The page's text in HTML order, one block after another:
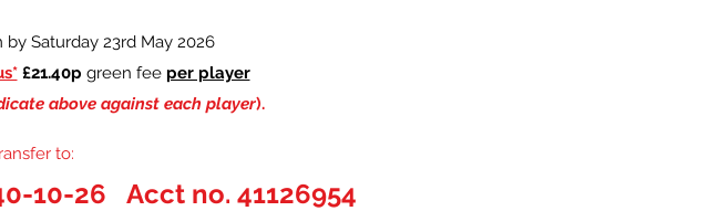
Saturday 23rd May 2026
£21.40p green fee per player
above against each player).
to:
10-26 Acct no. 41126954